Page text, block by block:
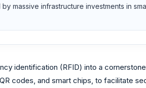
massive infrastructure investments in
identification (RFID) into a
codes, and smart chips, to facilitate